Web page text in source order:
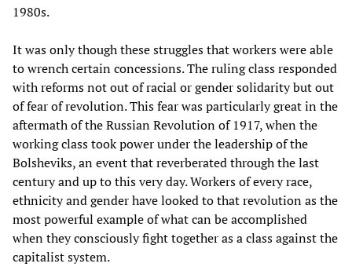
1980s.
It was only though these struggles that workers were able
to wrench certain concessions. The ruling class responded
with reforms not out of racial or gender solidarity but out
of fear of revolution. This fear was particularly great in the
aftermath of the Russian Revolution of 1917, when the
working class took power under the leadership of the
Bolsheviks, an event that reverberated through the last
century and up to this very day. Workers of every race,
ethnicity and gender have looked to that revolution as the
most powerful example of what can be accomplished
when they consciously fight together as a class against the
capitalist system.